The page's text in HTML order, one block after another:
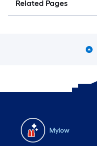
Related Pages
Mylow